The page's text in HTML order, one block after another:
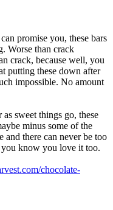
promise you, these bars
Worse than crack
crack, because well, you
putting these down after
impossible. No amount
sweet things go, these
minus some of the
there can never be too
know you love it too.
chocolate-